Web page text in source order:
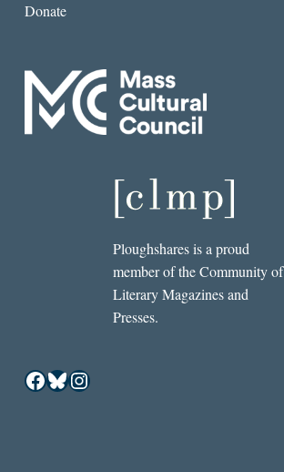
Donate
Ploughshares is a proud
member of the Community of
Literary Magazines and
Presses.
Facebook
Bluesky
Instagram